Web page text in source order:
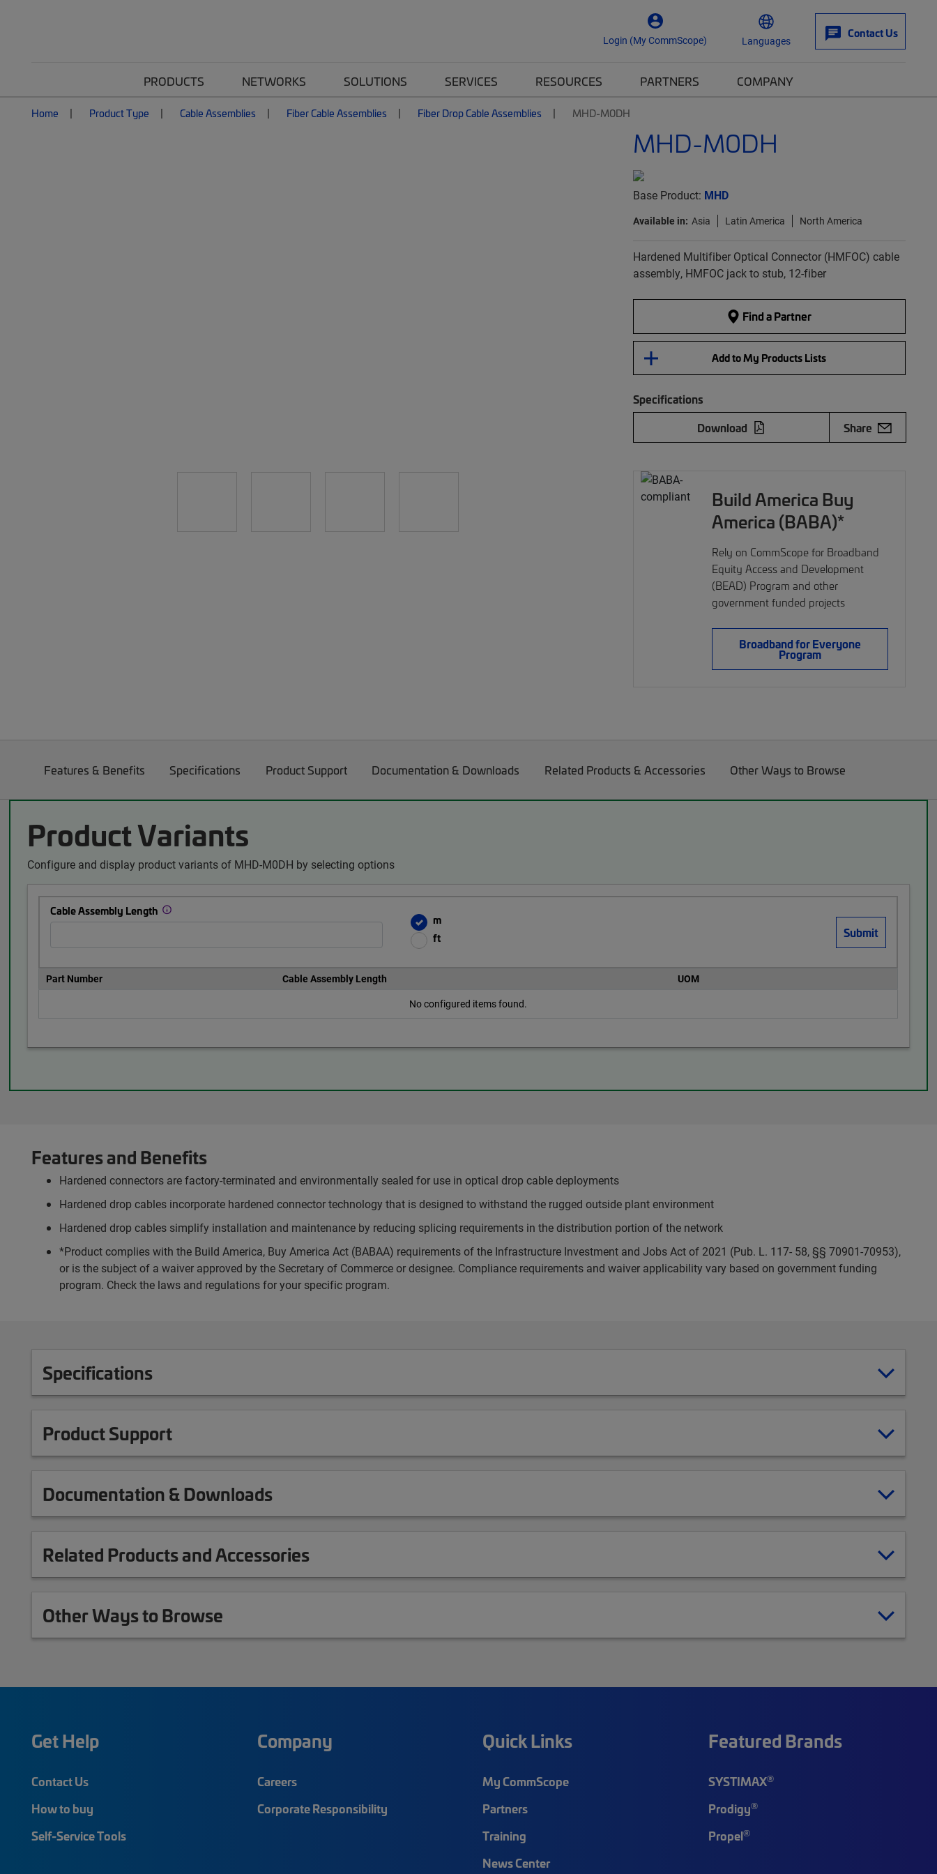
Login (My CommScope) Languages
Contact Us
PRODUCTS NETWORKS SOLUTIONS SERVICES RESOURCES PARTNERS COMPANY
Home Product Type Cable Assemblies Fiber Cable Assemblies Fiber Drop Cable Assemblies MHD-M0DH
MHD-M0DH
Base Product: MHD
Available in: Asia Latin America North America
Hardened Multifiber Optical Connector (HMFOC) cable
assembly, HMFOC jack to stub, 12-fiber
Find a Partner
Add to My Products Lists
Specifications
Download
Share
Build America Buy
America (BABA)*
Rely on CommScope for Broadband
Equity Access and Development
(BEAD) Program and other
government funded projects
Broadband for Everyone
Program
Features & Benefits Specifications Product Support Documentation & Downloads Related Products & Accessories Other Ways to Browse
Product Variants
Configure and display product variants of MHD-M0DH by selecting options
Cable Assembly Length
m
ft
Part Number Cable Assembly Length
UOM
No configured items found.
Features and Benefits
Hardened connectors are factory-terminated and environmentally sealed for use in optical drop cable deployments
Hardened drop cables incorporate hardened connector technology that is designed to withstand the rugged outside plant environment
Hardened drop cables simplify installation and maintenance by reducing splicing requirements in the distribution portion of the network
*Product complies with the Build America, Buy America Act (BABAA) requirements of the Infrastructure Investment and Jobs Act of 2021 (Pub. L. 117- 58, §§ 70901-70953),
or is the subject of a waiver approved by the Secretary of Commerce or designee. Compliance requirements and waiver applicability vary based on government funding
program. Check the laws and regulations for your specific program.
Specifications
Product Support
Documentation & Downloads
Related Products and Accessories
Other Ways to Browse
Get Help
Contact Us
How to buy
Self-Service Tools
Company
Careers
Corporate Responsibility
Quick Links
My CommScope
Partners
Training
News Center
Featured Brands
SYSTIMAX®
Prodigy®
Propel®